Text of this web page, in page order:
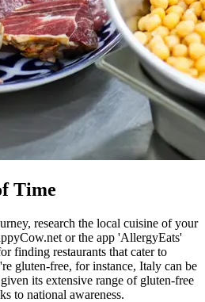
Time
research the local cuisine of your
or the app 'AllergyEats'
finding restaurants that cater to
gluten-free, for instance, Italy can be
its extensive range of gluten-free
to national awareness.